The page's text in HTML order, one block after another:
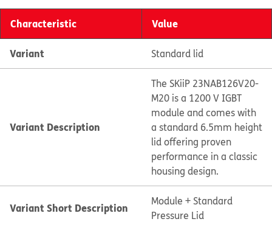
Characteristic Value
Variant Standard lid
Variant Description
The SKiiP 23NAB126V20-
M20 is a 1200 V IGBT
module and comes with
a standard 6.5mm height
lid offering proven
performance in a classic
housing design.
Variant Short Description
Module + Standard
Pressure Lid